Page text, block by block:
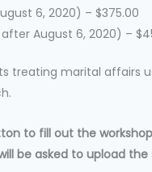
6, 2020) – $375.00
August 6, 2020) –
treating marital affairs
to fill out the
be asked to upload